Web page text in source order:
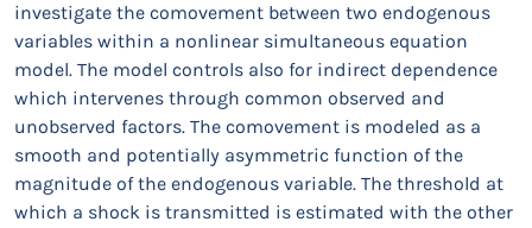
investigate the comovement between two endogenous
variables within a nonlinear simultaneous equation
model. The model controls also for indirect dependence
which intervenes through common observed and
unobserved factors. The comovement is modeled as a
smooth and potentially asymmetric function of the
magnitude of the endogenous variable. The threshold at
which a shock is transmitted is estimated with the other